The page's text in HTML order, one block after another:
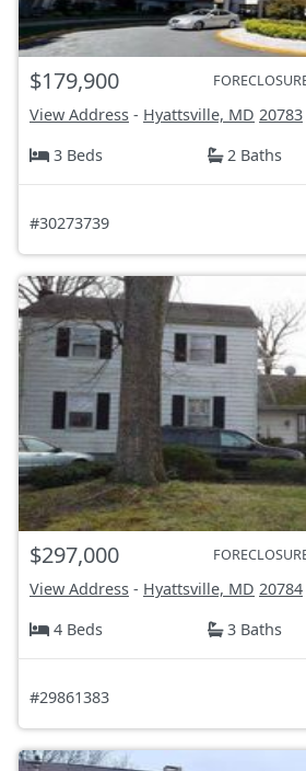
$179,900
View Address - Hyattsville, MD 20783
3 Beds
2 Baths
#30273739
$297,000
View Address - Hyattsville, MD 20784
4 Beds
3 Baths
#29861383